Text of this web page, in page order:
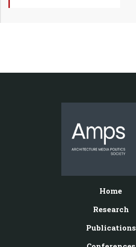
Home
Research
Publications